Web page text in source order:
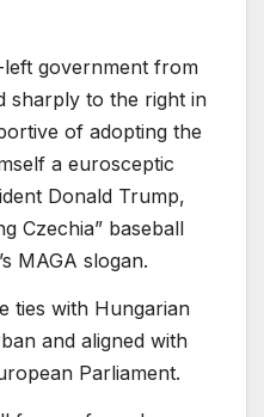
government from
sharply to the right in
of adopting the
a eurosceptic
Donald Trump,
Czechia” baseball
MAGA slogan.
ties with Hungarian
and aligned with
Parliament.